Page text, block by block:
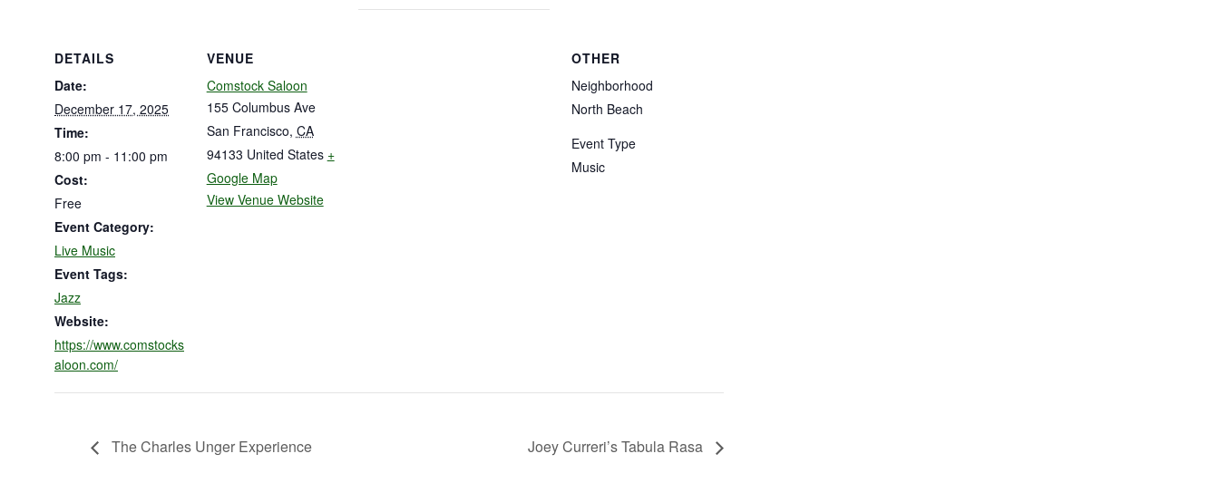
DETAILS
Date:
December 17, 2025
Time:
8:00 pm - 11:00 pm
Cost:
Free
Event Category:
Live Music
Event Tags:
Jazz
Website:
https://www.comstocks
aloon.com/
VENUE
Comstock Saloon
155 Columbus Ave
San Francisco, CA
94133 United States +
Google Map
View Venue Website
OTHER
Neighborhood
North Beach
Event Type
Music
The Charles Unger Experience Joey Curreri’s Tabula Rasa